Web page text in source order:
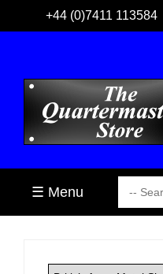
+44 (0)7411 113584
☰ Menu